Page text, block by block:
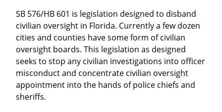
SB 576/HB 601 is legislation designed to disband
civilian oversight in Florida. Currently a few dozen
cities and counties have some form of civilian
oversight boards. This legislation as designed
seeks to stop any civilian investigations into officer
misconduct and concentrate civilian oversight
appointment into the hands of police chiefs and
sheriffs.